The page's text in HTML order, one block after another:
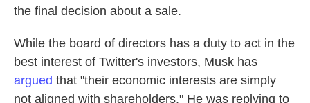
the final decision about a sale.
While the board of directors has a duty to act in the
best interest of Twitter's investors, Musk has
argued that "their economic interests are simply
not aligned with shareholders." He was replying to